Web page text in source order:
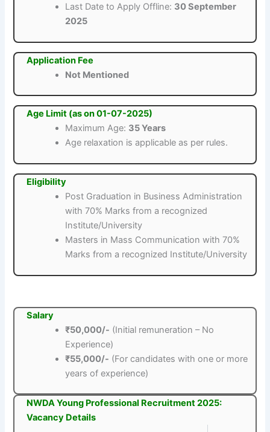
Last Date to Apply Offline: 30 September
2025
Application Fee
Not Mentioned
Age Limit (as on 01-07-2025)
Maximum Age: 35 Years
Age relaxation is applicable as per rules.
Eligibility
Post Graduation in Business Administration
with 70% Marks from a recognized
Institute/University
Masters in Mass Communication with 70%
Marks from a recognized Institute/University
Salary
₹50,000/- (Initial remuneration – No
Experience)
₹55,000/- (For candidates with one or more
years of experience)
NWDA Young Professional Recruitment 2025:
Vacancy Details